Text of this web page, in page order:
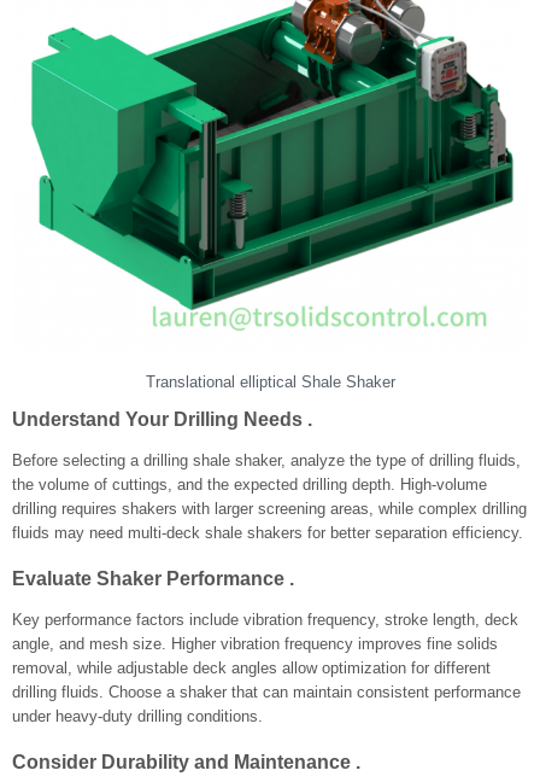
Translational elliptical Shale Shaker
Understand Your Drilling Needs .
Before selecting a drilling shale shaker, analyze the type of drilling fluids,
the volume of cuttings, and the expected drilling depth. High-volume
drilling requires shakers with larger screening areas, while complex drilling
fluids may need multi-deck shale shakers for better separation efficiency.
Evaluate Shaker Performance .
Key performance factors include vibration frequency, stroke length, deck
angle, and mesh size. Higher vibration frequency improves fine solids
removal, while adjustable deck angles allow optimization for different
drilling fluids. Choose a shaker that can maintain consistent performance
under heavy-duty drilling conditions.
Consider Durability and Maintenance .